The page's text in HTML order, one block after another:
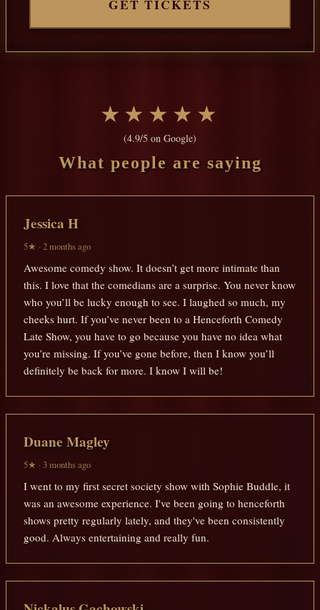
GET TICKETS
★★★★★
(4.9/5 on Google)
What people are saying
Jessica H
5★ · 2 months ago
Awesome comedy show. It doesn’t get more intimate than
this. I love that the comedians are a surprise. You never know
who you’ll be lucky enough to see. I laughed so much, my
cheeks hurt. If you’ve never been to a Henceforth Comedy
Late Show, you have to go because you have no idea what
you’re missing. If you’ve gone before, then I know you’ll
definitely be back for more. I know I will be!
Duane Magley
5★ · 3 months ago
I went to my first secret society show with Sophie Buddle, it
was an awesome experience. I've been going to henceforth
shows pretty regularly lately, and they've been consistently
good. Always entertaining and really fun.